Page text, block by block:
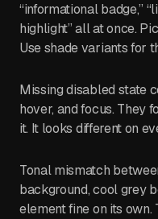
“informational badge,”
highlight” all at once.
Use shade variants for
Missing disabled state
hover, and focus. They
it. It looks different on
Tonal mismatch
background, cool grey
element fine on its